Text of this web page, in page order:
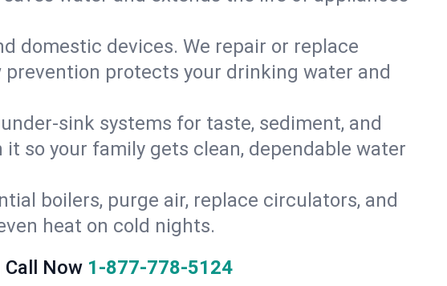
domestic devices. We repair or replace
protects your drinking water and
systems for taste, sediment, and
so your family gets clean, dependable water
boilers, purge air, replace circulators, and
heat on cold nights.
Call Now 1-877-778-5124